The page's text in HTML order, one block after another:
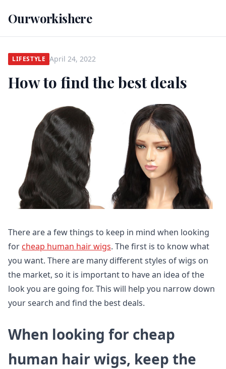
Ourworkishere
LIFESTYLE April 24, 2022
How to find the best deals
There are a few things to keep in mind when looking
for cheap human hair wigs. The first is to know what
you want. There are many different styles of wigs on
the market, so it is important to have an idea of the
look you are going for. This will help you narrow down
your search and find the best deals.
When looking for cheap
human hair wigs, keep the